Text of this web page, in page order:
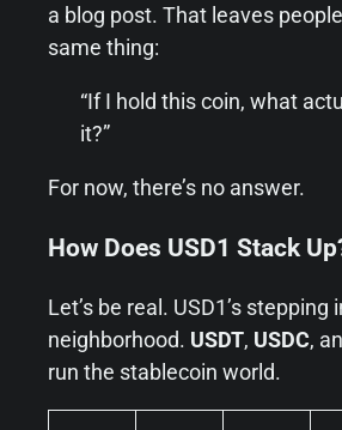
a blog post. That leaves
same thing:
“If I hold this coin, what
it?”
For now, there’s no answer.
How Does USD1 Stack
Let’s be real. USD1’s stepping
neighborhood. USDT, USDC,
run the stablecoin world.